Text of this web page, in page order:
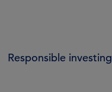
Responsible investing